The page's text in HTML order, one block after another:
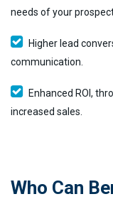
needs of your
Higher lead
communication.
Enhanced ROI,
increased sales.
Who Can